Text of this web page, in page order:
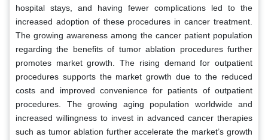
hospital stays, and having fewer complications led to the
increased adoption of these procedures in cancer treatment.
The growing awareness among the cancer patient population
regarding the benefits of tumor ablation procedures further
promotes market growth. The rising demand for outpatient
procedures supports the market growth due to the reduced
costs and improved convenience for patients of outpatient
procedures. The growing aging population worldwide and
increased willingness to invest in advanced cancer therapies
such as tumor ablation further accelerate the market’s growth